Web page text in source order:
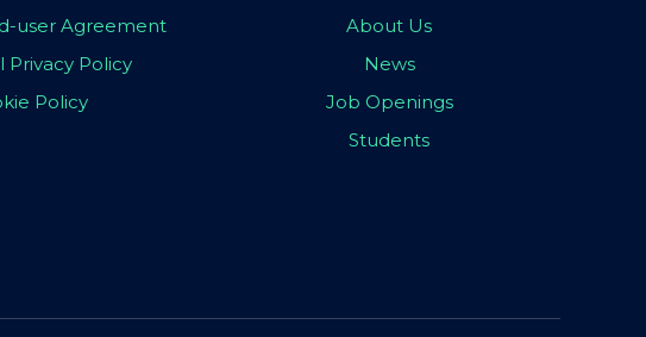
user Agreement
Privacy Policy
Policy
About Us
News
Job Openings
Students